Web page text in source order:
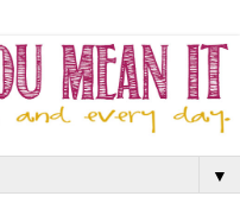
▼